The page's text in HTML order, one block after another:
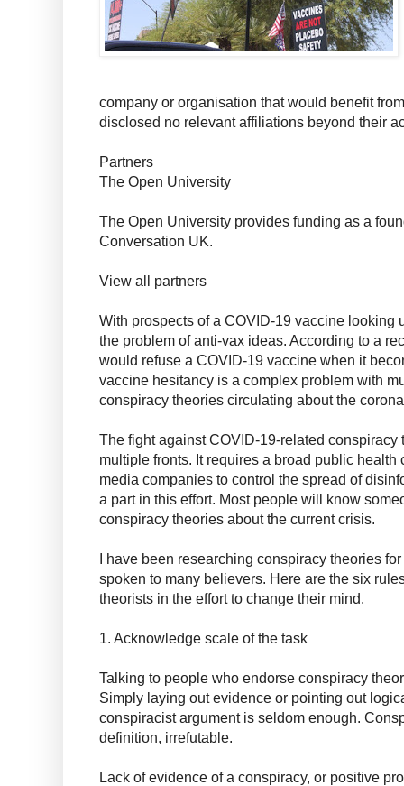
company or organisation that would benefit
disclosed no relevant affiliations beyond their
Partners
The Open University
The Open University provides funding as a
Conversation UK.
View all partners
With prospects of a COVID-19 vaccine looking
the problem of anti-vax ideas. According to a
would refuse a COVID-19 vaccine when it
vaccine hesitancy is a complex problem with
conspiracy theories circulating about the
The fight against COVID-19-related
multiple fronts. It requires a broad public health
media companies to control the spread of
a part in this effort. Most people will know
conspiracy theories about the current crisis.
I have been researching conspiracy theories
spoken to many believers. Here are the six
theorists in the effort to change their mind.
1. Acknowledge scale of the task
Talking to people who endorse conspiracy
Simply laying out evidence or pointing out
conspiracist argument is seldom enough.
definition, irrefutable.
Lack of evidence of a conspiracy, or positive